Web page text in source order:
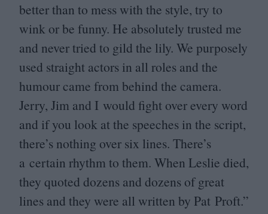
better than to mess with the style, try to
wink or be funny. He absolutely trusted me
and never tried to gild the lily. We purposely
used straight actors in all roles and the
humour came from behind the camera.
Jerry, Jim and I would fight over every word
and if you look at the speeches in the script,
there’s nothing over six lines. There’s
a certain rhythm to them. When Leslie died,
they quoted dozens and dozens of great
lines and they were all written by Pat Proft.”